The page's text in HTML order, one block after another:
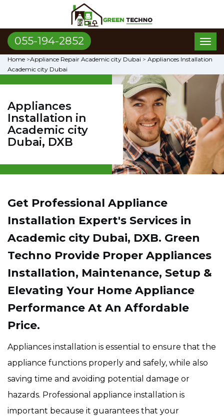
055-194-2852
Home >Appliance Repair Academic city Dubai > Appliances Installation
Academic city Dubai
Appliances
Installation in
Academic city
Dubai, DXB
Get Professional Appliance
Installation Expert's Services in
Academic city Dubai, DXB. Green
Techno Provide Proper Appliances
Installation, Maintenance, Setup &
Elevating Your Home Appliance
Performance At An Affordable
Price.
Appliances installation is essential to ensure that the
appliance functions properly and safely, while also
saving time and avoiding potential damage or
hazards. Professional appliance installation is
important because it guarantees that your